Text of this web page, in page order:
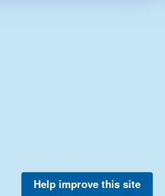
Help improve this site